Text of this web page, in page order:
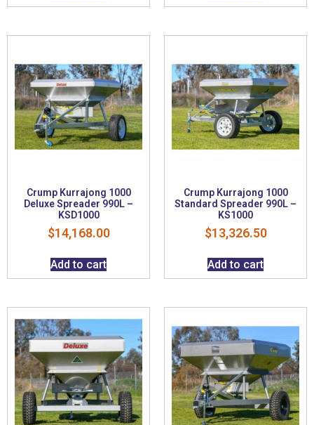
Crump Kurrajong 1000
Deluxe Spreader 990L –
KSD1000
$14,168.00
Add to cart
Crump Kurrajong 1000
Standard Spreader 990L –
KS1000
$13,326.50
Add to cart